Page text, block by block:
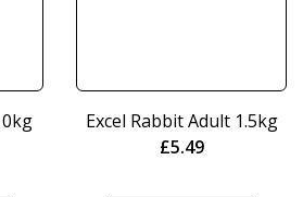
Excel Rabbit Adult 1.5kg
£5.49